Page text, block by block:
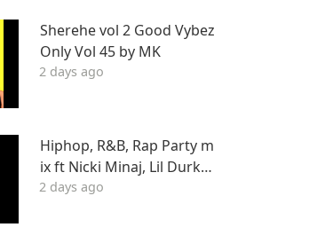
Sherehe vol 2 Good Vybez
Only Vol 45 by MK
2 days ago
Hiphop, R&B, Rap Party m
ix ft Nicki Minaj, Lil Durk, F
ivio Foreign, J Cole, Young
2 days ago